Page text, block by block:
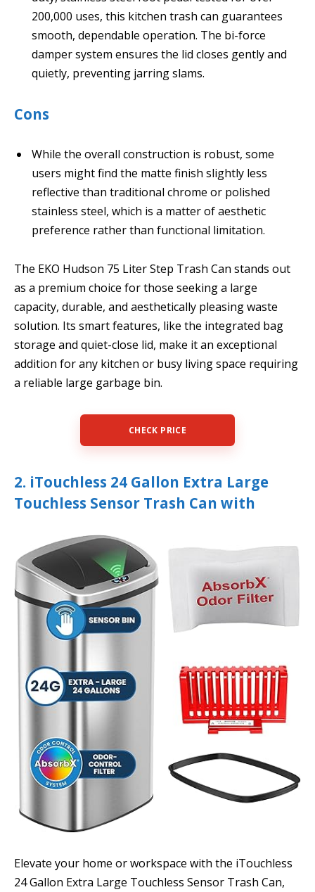
200,000 uses, this kitchen trash can guarantees
smooth, dependable operation. The bi-force
damper system ensures the lid closes gently and
quietly, preventing jarring slams.
Cons
While the overall construction is robust, some
users might find the matte finish slightly less
reflective than traditional chrome or polished
stainless steel, which is a matter of aesthetic
preference rather than functional limitation.
The EKO Hudson 75 Liter Step Trash Can stands out
as a premium choice for those seeking a large
capacity, durable, and aesthetically pleasing waste
solution. Its smart features, like the integrated bag
storage and quiet-close lid, make it an exceptional
addition for any kitchen or busy living space requiring
a reliable large garbage bin.
CHECK PRICE
2. iTouchless 24 Gallon Extra Large
Touchless Sensor Trash Can with
Elevate your home or workspace with the iTouchless
24 Gallon Extra Large Touchless Sensor Trash Can,